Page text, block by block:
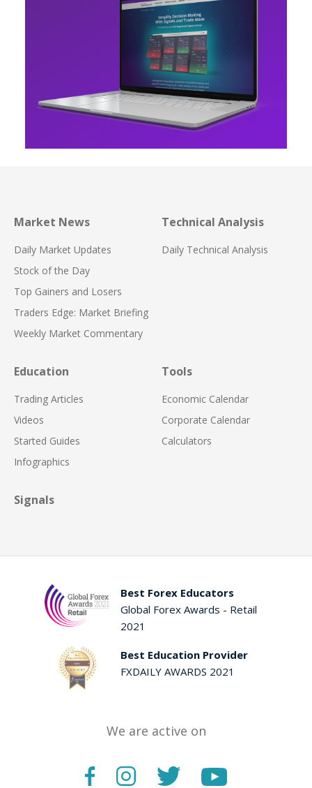
Market News
Daily Market Updates
Stock of the Day
Top Gainers and Losers
Traders Edge: Market Briefing
Weekly Market Commentary
Technical Analysis
Daily Technical Analysis
Education
Trading Articles
Videos
Started Guides
Infographics
Tools
Economic Calendar
Corporate Calendar
Calculators
Signals
Best Forex Educators
Global Forex Awards - Retail
2021
Best Education Provider
FXDAILY AWARDS 2021
We are active on